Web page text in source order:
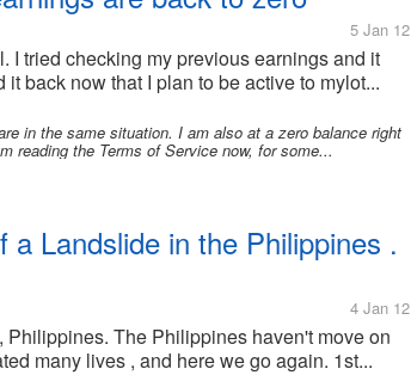
5 Jan 12
I tried checking my previous earnings and it
back now that I plan to be active to mylot...
in the same situation. I am also at a zero balance right
reading the Terms of Service now, for some...
Landslide in the Philippines .
4 Jan 12
The Philippines haven't move on
many lives , and here we go again. 1st...